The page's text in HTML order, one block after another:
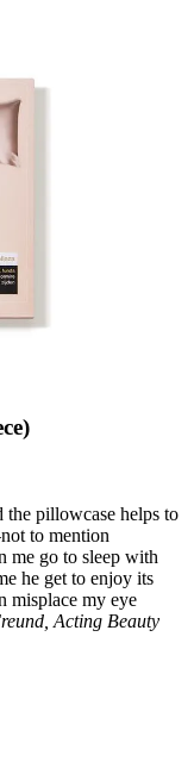
pillowcase helps to
to mention
me go to sleep with
he get to enjoy its
misplace my eye
Acting Beauty